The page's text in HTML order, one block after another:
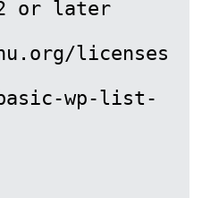
or later
licenses
wp-list-